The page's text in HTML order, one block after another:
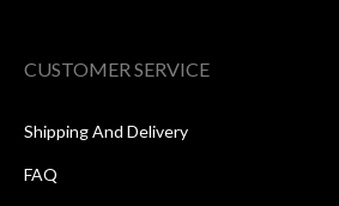
CUSTOMER SERVICE
Shipping And Delivery
FAQ